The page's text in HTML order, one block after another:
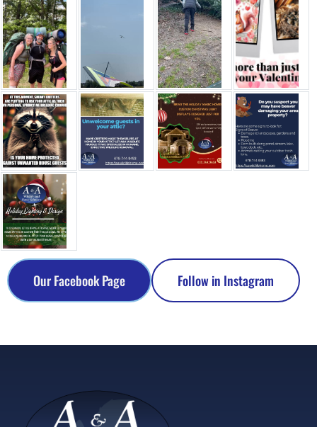
Our Facebook Page Follow in Instagram